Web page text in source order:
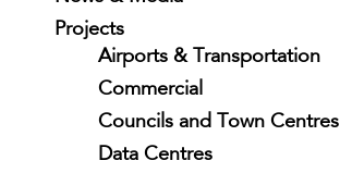
Projects
Airports & Transportation
Commercial
Councils and Town Centres
Data Centres